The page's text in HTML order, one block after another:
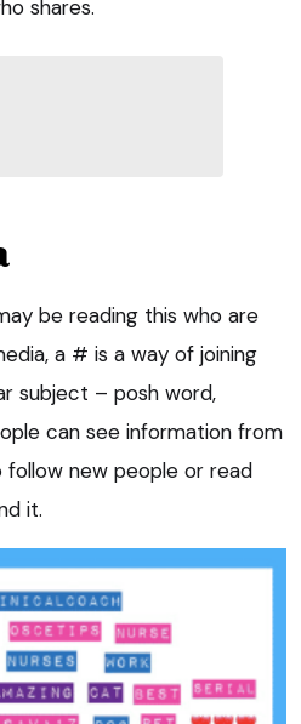
shares.
be reading this who are
a # is a way of joining
subject – posh word,
can see information from
new people or read
it.